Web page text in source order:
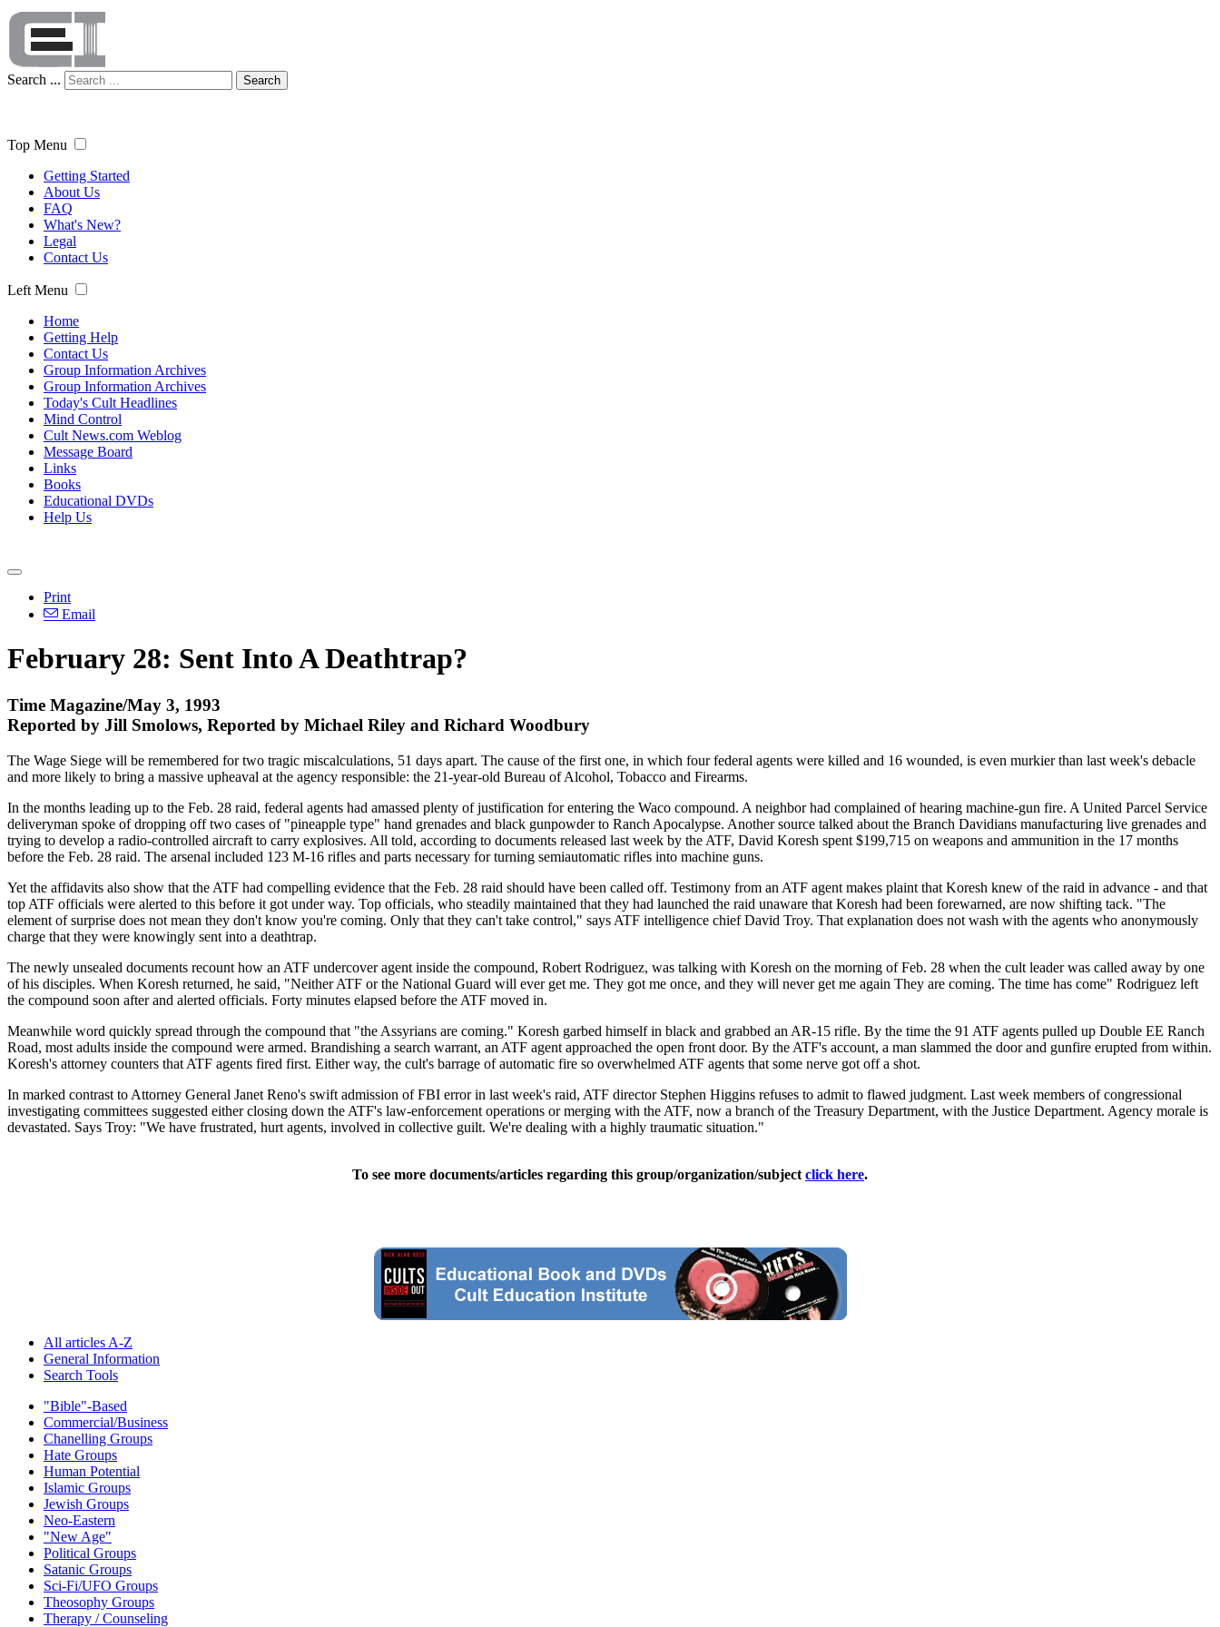
Search ... Search
Top Menu
Getting Started
About Us
FAQ
What's New?
Legal
Contact Us
Left Menu
Home
Getting Help
Contact Us
Group Information Archives
Group Information Archives
Today's Cult Headlines
Mind Control
Cult News.com Weblog
Message Board
Links
Books
Educational DVDs
Help Us
Print
Email
February 28: Sent Into A Deathtrap?
Time Magazine/May 3, 1993
Reported by Jill Smolows, Reported by Michael Riley and Richard Woodbury
The Wage Siege will be remembered for two tragic miscalculations, 51 days apart. The cause of the first one, in which four federal agents were killed and 16 wounded, is even murkier than last week's debacle
and more likely to bring a massive upheaval at the agency responsible: the 21-year-old Bureau of Alcohol, Tobacco and Firearms.
In the months leading up to the Feb. 28 raid, federal agents had amassed plenty of justification for entering the Waco compound. A neighbor had complained of hearing machine-gun fire. A United Parcel Service
deliveryman spoke of dropping off two cases of "pineapple type" hand grenades and black gunpowder to Ranch Apocalypse. Another source talked about the Branch Davidians manufacturing live grenades and
trying to develop a radio-controlled aircraft to carry explosives. All told, according to documents released last week by the ATF, David Koresh spent $199,715 on weapons and ammunition in the 17 months
before the Feb. 28 raid. The arsenal included 123 M-16 rifles and parts necessary for turning semiautomatic rifles into machine guns.
Yet the affidavits also show that the ATF had compelling evidence that the Feb. 28 raid should have been called off. Testimony from an ATF agent makes plaint that Koresh knew of the raid in advance - and that
top ATF officials were alerted to this before it got under way. Top officials, who steadily maintained that they had launched the raid unaware that Koresh had been forewarned, are now shifting tack. "The
element of surprise does not mean they don't know you're coming. Only that they can't take control," says ATF intelligence chief David Troy. That explanation does not wash with the agents who anonymously
charge that they were knowingly sent into a deathtrap.
The newly unsealed documents recount how an ATF undercover agent inside the compound, Robert Rodriguez, was talking with Koresh on the morning of Feb. 28 when the cult leader was called away by one
of his disciples. When Koresh returned, he said, "Neither ATF or the National Guard will ever get me. They got me once, and they will never get me again They are coming. The time has come" Rodriguez left
the compound soon after and alerted officials. Forty minutes elapsed before the ATF moved in.
Meanwhile word quickly spread through the compound that "the Assyrians are coming." Koresh garbed himself in black and grabbed an AR-15 rifle. By the time the 91 ATF agents pulled up Double EE Ranch
Road, most adults inside the compound were armed. Brandishing a search warrant, an ATF agent approached the open front door. By the ATF's account, a man slammed the door and gunfire erupted from within.
Koresh's attorney counters that ATF agents fired first. Either way, the cult's barrage of automatic fire so overwhelmed ATF agents that some nerve got off a shot.
In marked contrast to Attorney General Janet Reno's swift admission of FBI error in last week's raid, ATF director Stephen Higgins refuses to admit to flawed judgment. Last week members of congressional
investigating committees suggested either closing down the ATF's law-enforcement operations or merging with the ATF, now a branch of the Treasury Department, with the Justice Department. Agency morale is
devastated. Says Troy: "We have frustrated, hurt agents, involved in collective guilt. We're dealing with a highly traumatic situation."
To see more documents/articles regarding this group/organization/subject click here.
All articles A-Z
General Information
Search Tools
"Bible"-Based
Commercial/Business
Chanelling Groups
Hate Groups
Human Potential
Islamic Groups
Jewish Groups
Neo-Eastern
"New Age"
Political Groups
Satanic Groups
Sci-Fi/UFO Groups
Theosophy Groups
Therapy / Counseling